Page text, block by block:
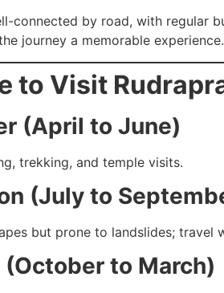
connected by road, with regular
journey a memorable experience.
to Visit
(April to June)
trekking, and temple visits.
(July to
but prone to landslides; travel
(October to March)